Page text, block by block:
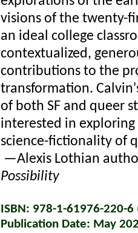
visions of the twenty-
an ideal college
contextualized,
contributions to the
transformation.
of both SF and queer
interested in
science-fictionality of
—Alexis Lothian
Possibility
ISBN: 978-1-61976-220-
Publication Date: May